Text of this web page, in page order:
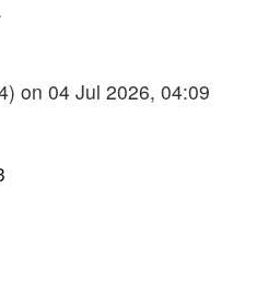
on 04 Jul 2026, 04:09